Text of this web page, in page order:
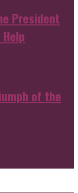
President
of the